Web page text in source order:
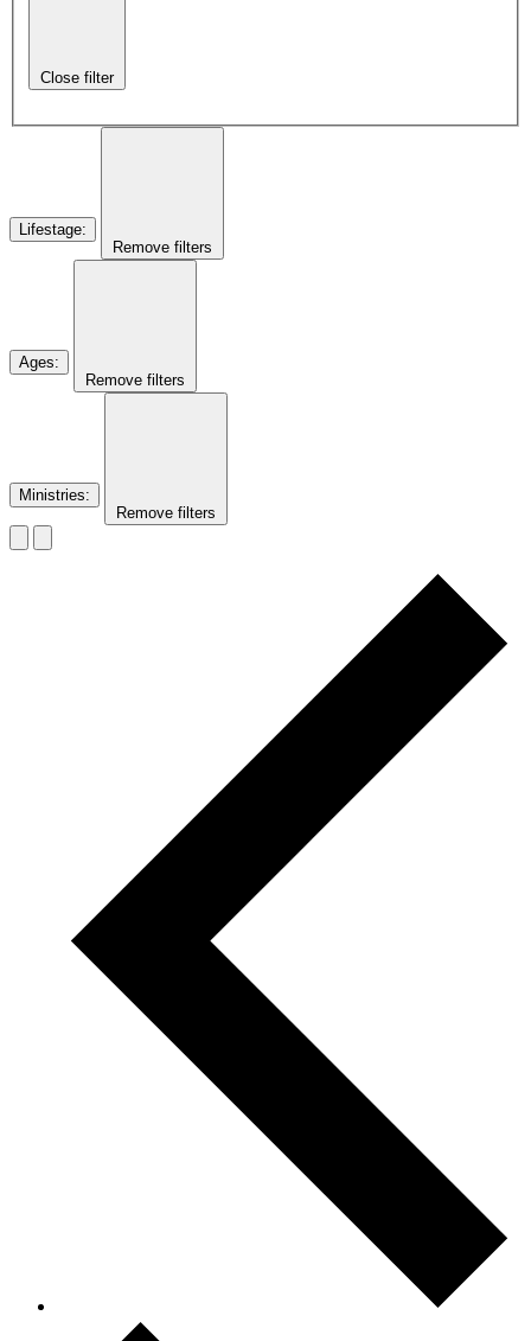
Close filter
Lifestage:
Remove filters
Ages:
Remove filters
Ministries:
Remove filters